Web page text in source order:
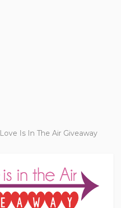
Love Is In The Air Giveaway